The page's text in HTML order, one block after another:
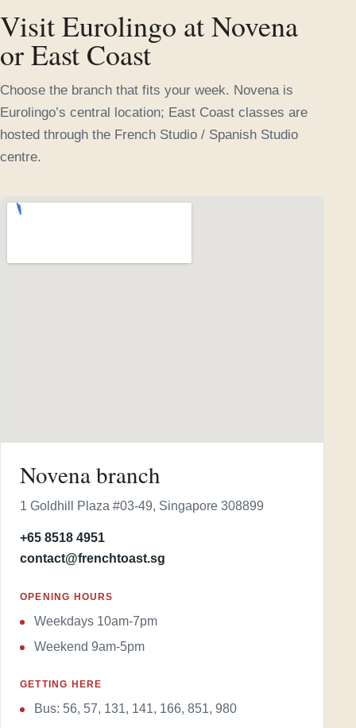
Visit Eurolingo at Novena
or East Coast
Choose the branch that fits your week. Novena is
Eurolingo’s central location; East Coast classes are
hosted through the French Studio / Spanish Studio
centre.
Novena branch
1 Goldhill Plaza #03-49, Singapore 308899
+65 8518 4951
contact@frenchtoast.sg
OPENING HOURS
Weekdays 10am-7pm
Weekend 9am-5pm
GETTING HERE
Bus: 56, 57, 131, 141, 166, 851, 980